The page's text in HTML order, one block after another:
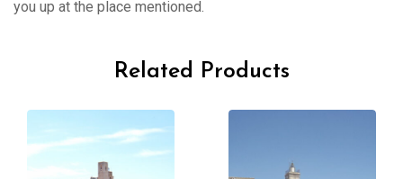
you up at the place mentioned.
Related Products